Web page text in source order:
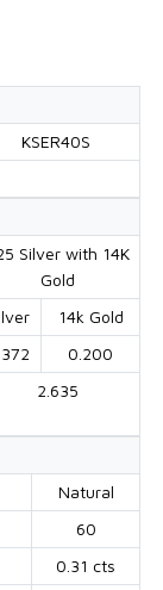
KSER40S
Silver with 14K
Gold
14k Gold
0.200
2.635
Natural
60
0.31 cts